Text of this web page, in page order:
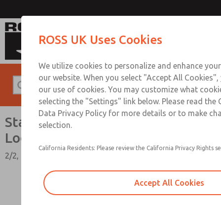
Standard Temperatures with Air
Logic [Classic 27 Series]
2/2, 3/2, & 4/2 Functions, 1/4" to 1-1/2" Port Sizes
Standard Temperatures with Air
ROSS UK Uses Cookies
We utilize cookies to personalize and enhance
our website. When you select "Accept All
our use of cookies. You may customize what
selecting the "Settings" link below. Please read the
Data Privacy Policy for more details or to make
selection.
California Residents: Please review the California Privacy Rights
Accept All Cookies